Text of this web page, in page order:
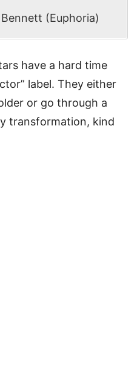
Bennett (Euphoria)
have a hard time
label. They either
or go through a
transformation, kind